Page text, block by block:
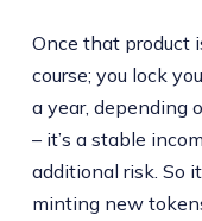
Once that product
course; you lock
a year, depending
– it’s a stable
additional risk. So
minting new